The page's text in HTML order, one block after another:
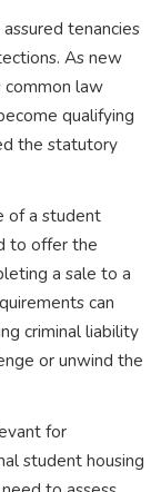
tenancies
As new
law
qualifying
the statutory
of a student
to offer the
a sale to a
can
criminal liability
or unwind the
for
student housing